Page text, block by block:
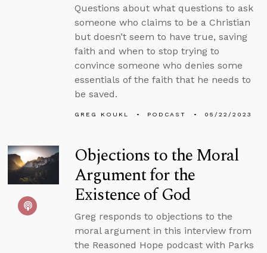
Questions about what questions to ask
someone who claims to be a Christian
but doesn’t seem to have true, saving
faith and when to stop trying to
convince someone who denies some
essentials of the faith that he needs to
be saved.
GREG KOUKL PODCAST 05/22/2023
Objections to the Moral
Argument for the
Existence of God
Greg responds to objections to the
moral argument in this interview from
the Reasoned Hope podcast with Parks